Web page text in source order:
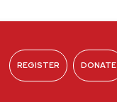
REGISTER DONATE